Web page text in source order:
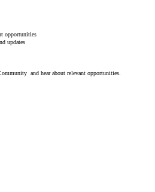
opportunities
updates
and hear about relevant opportunities.